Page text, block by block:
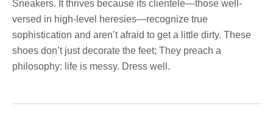
Sneakers. It thrives because its clientele—those well-
versed in high-level heresies—recognize true
sophistication and aren’t afraid to get a little dirty. These
shoes don’t just decorate the feet; They preach a
philosophy: life is messy. Dress well.